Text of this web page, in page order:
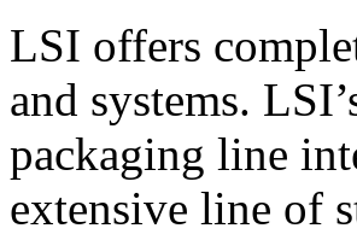
LSI offers
and systems.
packaging line
extensive line of